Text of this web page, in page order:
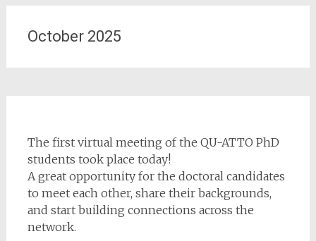
October 2025
The first virtual meeting of the QU-ATTO PhD
students took place today!
A great opportunity for the doctoral candidates
to meet each other, share their backgrounds,
and start building connections across the
network.